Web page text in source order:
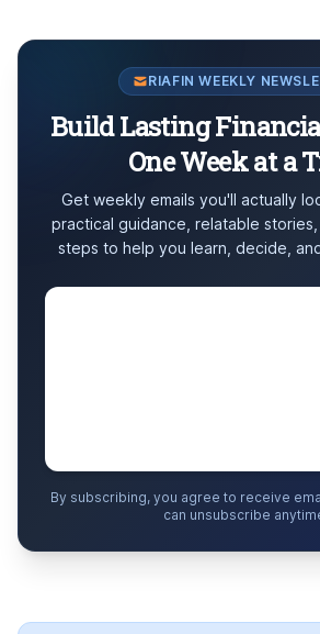
RIAFIN WEEKLY
Build Lasting
One Week at a
Get weekly emails you'll actually
practical guidance, relatable
steps to help you learn, decide,
By subscribing, you agree to receive
can unsubscribe